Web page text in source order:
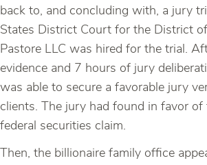
back to, and concluding with, a jury
States District Court for the District
Pastore LLC was hired for the trial.
evidence and 7 hours of jury
was able to secure a favorable jury
clients. The jury had found in favor of
federal securities claim.
Then, the billionaire family office